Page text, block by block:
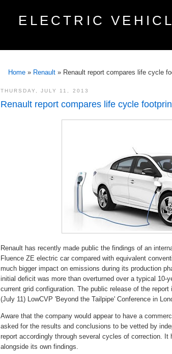
ELECTRIC
Home » Renault » Renault report compares life cycle
THURSDAY, JULY 11, 2013
Renault report compares life cycle
Renault has recently made public the findings of an
Fluence ZE electric car compared with equivalent
much bigger impact on emissions during its production
initial deficit was more than overturned over a typical
current grid configuration. The public release of the
(July 11) LowCVP 'Beyond the Tailpipe' Conference in
Aware that the company would appear to have a
asked for the results and conclusions to be vetted by
report accordingly through several cycles of correction. It
alongside its own findings.